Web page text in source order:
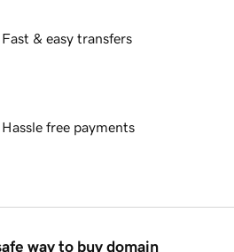
Fast & easy transfers
Hassle free payments
way to buy domain